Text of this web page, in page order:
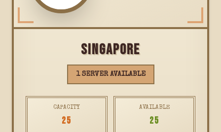
SINGAPORE
1 SERVER AVAILABLE
CAPACITY
25
AVAILABLE
25